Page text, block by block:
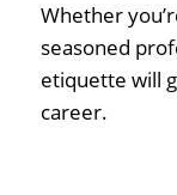
Whether
seasoned
etiquette will
career.